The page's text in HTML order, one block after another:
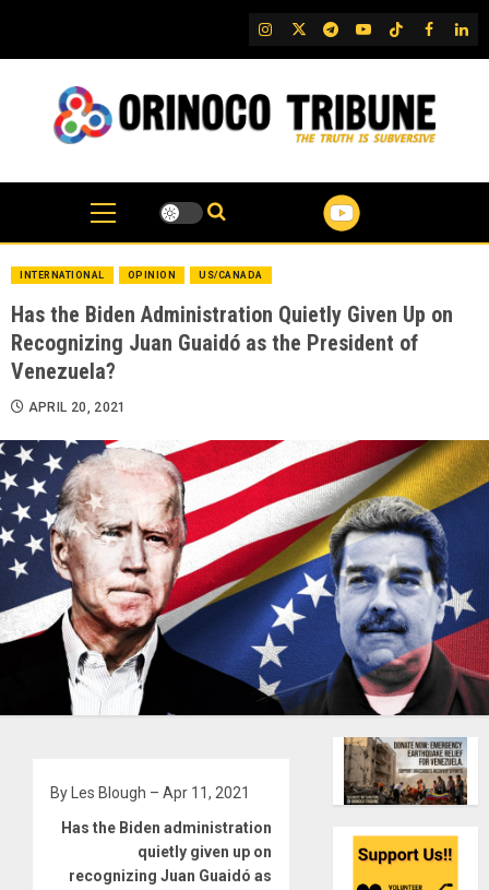
content
IG TwitterTelegram
YouTubeTikTok
FB
INTERNATIONAL OPINION US/CANADA
Has the Biden Administration Quietly Given Up on
Recognizing Juan Guaidó as the President of
Venezuela?
APRIL 20, 2021
By Les Blough – Apr 11, 2021
Has the Biden administration
quietly given up on
recognizing Juan Guaidó as